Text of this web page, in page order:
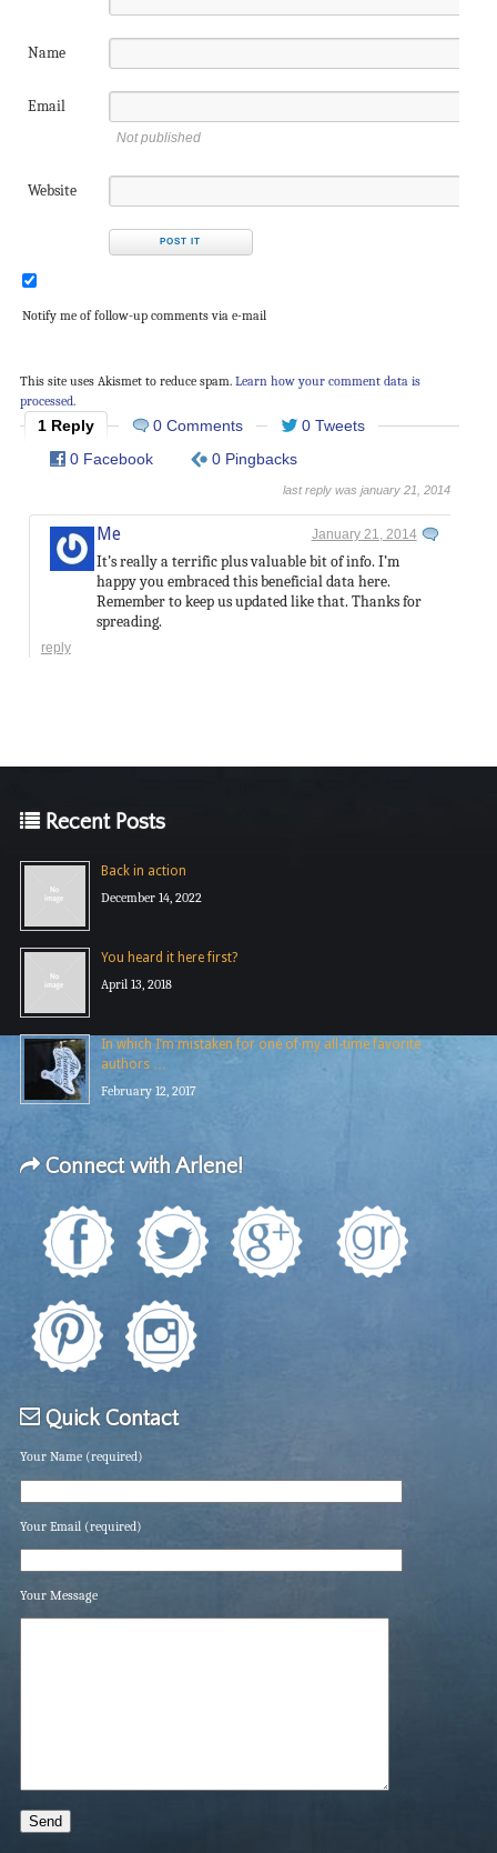
Name
Email
Not published
Website
Notify me of follow-up comments via e-mail
This site uses Akismet to reduce spam. Learn how your comment data is
processed.
1 Reply 0 Comments
0 Tweets
0 Facebook
0 Pingbacks
last reply was january 21, 2014
Me January 21, 2014
It’s really a terrific plus valuable bit of info. I’m
happy you embraced this beneficial data here.
Remember to keep us updated like that. Thanks for
spreading.
reply
Recent Posts
Back in action
December 14, 2022
You heard it here first?
April 13, 2018
In which I’m mistaken for one of my all-time favorite
authors …
February 12, 2017
Connect with Arlene!
Quick Contact
Your Name (required)
Your Email (required)
Your Message